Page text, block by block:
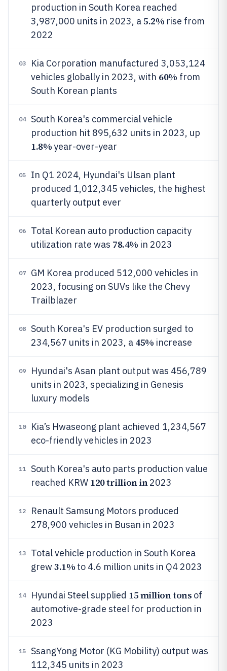
production in South Korea reached
3,987,000 units in 2023, a5.2% rise from
2022
03
Kia Corporation manufactured 3,053,124
vehicles globally in 2023, with 60% from
South Korean plants
04
South Korea's commercial vehicle
production hit 895,632 units in 2023, up
1.8%year-over-year
05
In Q1 2024, Hyundai's Ulsan plant
produced 1,012,345 vehicles, the highest
quarterly output ever
06
Total Korean auto production capacity
utilization rate was 78.4% in 2023
07
GM Korea produced 512,000 vehicles in
2023, focusing on SUVs like the Chevy
Trailblazer
08
South Korea's EV production surged to
234,567 units in 2023, a 45% increase
09
Hyundai's Asan plant output was 456,789
units in 2023, specializing in Genesis
luxury models
10
Kia’s Hwaseong plant achieved 1,234,567
eco-friendly vehicles in 2023
11
South Korea's auto parts production value
reached KRW 120 trillion in 2023
12
Renault Samsung Motors produced
278,900 vehicles in Busan in 2023
13
Total vehicle production in South Korea
grew3.1% to 4.6 million units in Q4 2023
14 Hyundai Steel supplied 15 million tons of
automotive-grade steel for production in
2023
15
SsangYong Motor (KG Mobility) output was
112,345 units in 2023